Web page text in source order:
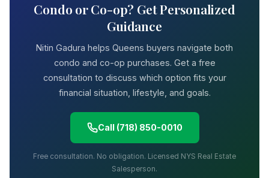
Condo or Co-op? Get Personalized
Guidance
Nitin Gadura helps Queens buyers navigate both
condo and co-op purchases. Get a free
consultation to discuss which option fits your
financial situation, lifestyle, and goals.
Call (718) 850-0010
Free consultation. No obligation. Licensed NYS Real Estate
Salesperson.